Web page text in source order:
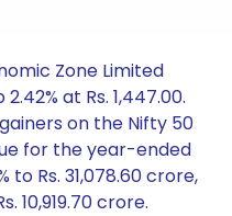
Zone Limited
at Rs. 1,447.00.
on the Nifty 50
for the year-ended
to Rs. 31,078.60 crore,
10,919.70 crore.